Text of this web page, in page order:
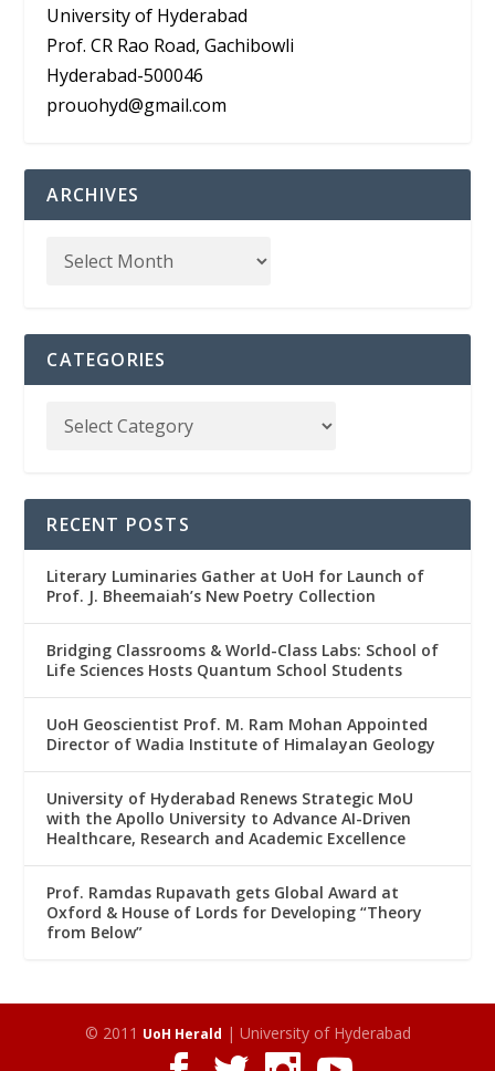
University of Hyderabad
Prof. CR Rao Road, Gachibowli
Hyderabad-500046
prouohyd@gmail.com
ARCHIVES
CATEGORIES
RECENT POSTS
Literary Luminaries Gather at UoH for Launch of
Prof. J. Bheemaiah’s New Poetry Collection
Bridging Classrooms & World-Class Labs: School of
Life Sciences Hosts Quantum School Students
UoH Geoscientist Prof. M. Ram Mohan Appointed
Director of Wadia Institute of Himalayan Geology
University of Hyderabad Renews Strategic MoU
with the Apollo University to Advance AI-Driven
Healthcare, Research and Academic Excellence
Prof. Ramdas Rupavath gets Global Award at
Oxford & House of Lords for Developing “Theory
from Below”
© 2011 UoH Herald | University of Hyderabad